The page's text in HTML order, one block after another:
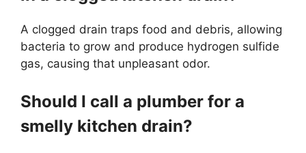
A clogged drain traps food and debris, allowing
bacteria to grow and produce hydrogen sulfide
gas, causing that unpleasant odor.
Should I call a plumber for a
smelly kitchen drain?